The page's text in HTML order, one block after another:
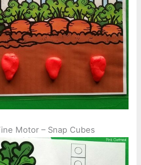
Motor – Snap Cubes